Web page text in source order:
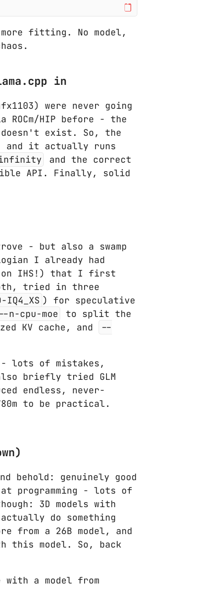
fitting. No model,
in
were never going
HIP before - the
doesn't exist. So, the
and it actually runs
and the correct
API. Finally, solid
- but also a swamp
I already had
on IHS!) that I first
tried in three
IQ4_XS ) for speculative
n-cpu-moe
to split the
KV cache, and
--
- lots of mistakes,
briefly tried GLM
endless, never-
to be practical.
behold: genuinely good
programming - lots of
3D models with
do something
a 26B model, and
this model. So, back
a model from